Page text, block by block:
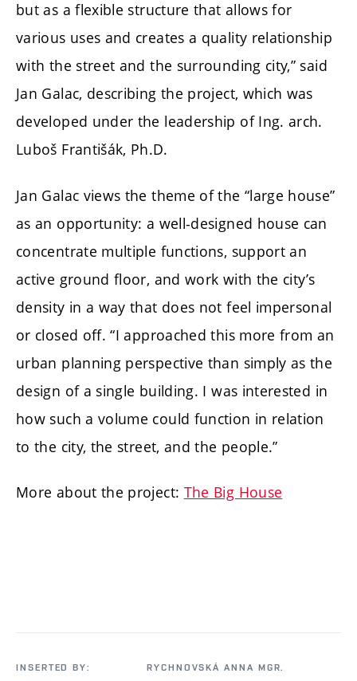
but as a flexible structure that allows for
various uses and creates a quality relationship
with the street and the surrounding city,” said
Jan Galac, describing the project, which was
developed under the leadership of Ing. arch.
Luboš Františák, Ph.D.
Jan Galac views the theme of the “large house”
as an opportunity: a well-designed house can
concentrate multiple functions, support an
active ground floor, and work with the city’s
density in a way that does not feel impersonal
or closed off. “I approached this more from an
urban planning perspective than simply as the
design of a single building. I was interested in
how such a volume could function in relation
to the city, the street, and the people.”
More about the project: The Big House
INSERTED BY:
RYCHNOVSKÁ ANNA MGR.